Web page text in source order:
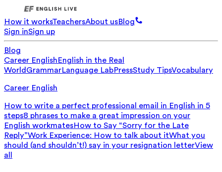
How it worksTeachersAbout usBlog
Sign inSign up
Blog
Career EnglishEnglish in the Real
World GrammarLanguage LabPressStudy TipsVocabulary
Career English
How to write a perfect professional email in English in 5
steps8 phrases to make a great impression on your
English workmatesHow to Say “Sorry for the Late
Reply”Work Experience: How to talk about itWhat you
should (and shouldn’t!) say in your resignation letterView
all